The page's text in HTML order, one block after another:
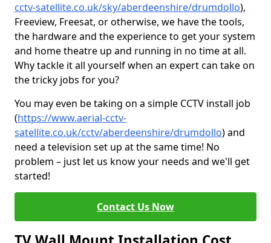
cctv-satellite.co.uk/sky/aberdeenshire/drumdollo),
Freeview, Freesat, or otherwise, we have the tools,
the hardware and the experience to get your system
and home theatre up and running in no time at all.
Why tackle it all yourself when an expert can take on
the tricky jobs for you?
You may even be taking on a simple CCTV install job
(https://www.aerial-cctv-
satellite.co.uk/cctv/aberdeenshire/drumdollo) and
need a television set up at the same time! No
problem – just let us know your needs and we'll get
started!
Contact Us Now